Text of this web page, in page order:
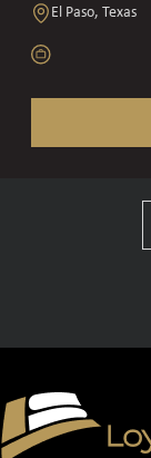
El Paso, Texas